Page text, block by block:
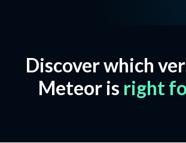
Discover which
Meteor is right